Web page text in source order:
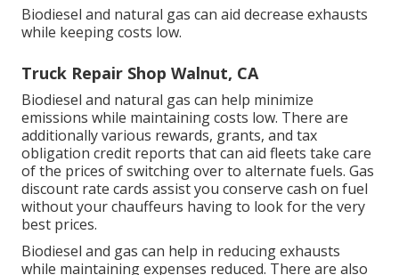
Biodiesel and natural gas can aid decrease exhausts
while keeping costs low.
Truck Repair Shop Walnut, CA
Biodiesel and natural gas can help minimize
emissions while maintaining costs low. There are
additionally various rewards, grants, and tax
obligation credit reports that can aid fleets take care
of the prices of switching over to alternate fuels. Gas
discount rate cards assist you conserve cash on fuel
without your chauffeurs having to look for the very
best prices.
Biodiesel and gas can help in reducing exhausts
while maintaining expenses reduced. There are also